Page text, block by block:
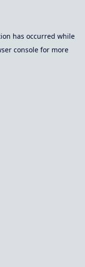
has occurred while
consolefor more